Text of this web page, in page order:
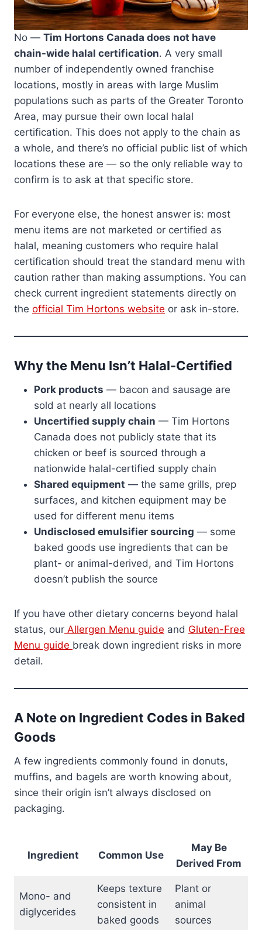
No — Tim Hortons Canada does not have
chain-wide halal certification. A very small
number of independently owned franchise
locations, mostly in areas with large Muslim
populations such as parts of the Greater Toronto
Area, may pursue their own local halal
certification. This does not apply to the chain as
a whole, and there’s no official public list of which
locations these are — so the only reliable way to
confirm is to ask at that specific store.
For everyone else, the honest answer is: most
menu items are not marketed or certified as
halal, meaning customers who require halal
certification should treat the standard menu with
caution rather than making assumptions. You can
check current ingredient statements directly on
the official Tim Hortons website or ask in-store.
Why the Menu Isn’t Halal-Certified
Pork products — bacon and sausage are
sold at nearly all locations
Uncertified supply chain — Tim Hortons
Canada does not publicly state that its
chicken or beef is sourced through a
nationwide halal-certified supply chain
Shared equipment — the same grills, prep
surfaces, and kitchen equipment may be
used for different menu items
Undisclosed emulsifier sourcing — some
baked goods use ingredients that can be
plant- or animal-derived, and Tim Hortons
doesn’t publish the source
If you have other dietary concerns beyond halal
status, our Allergen Menu guide and Gluten-Free
Menu guide break down ingredient risks in more
detail.
A Note on Ingredient Codes in Baked
Goods
A few ingredients commonly found in donuts,
muffins, and bagels are worth knowing about,
since their origin isn’t always disclosed on
packaging.
Ingredient Common Use
May Be
Derived From
Mono- and
diglycerides
Keeps texture
consistent in
baked goods
Plant or
animal
sources